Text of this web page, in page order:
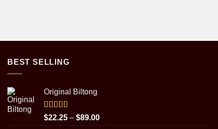
BEST SELLING
Original Biltong
Rated5.00
out of 5
$22.25 – $89.00Price